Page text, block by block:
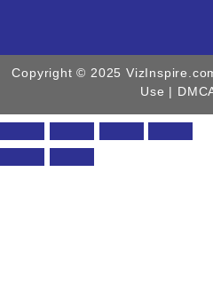
Copyright © 2025
Use |